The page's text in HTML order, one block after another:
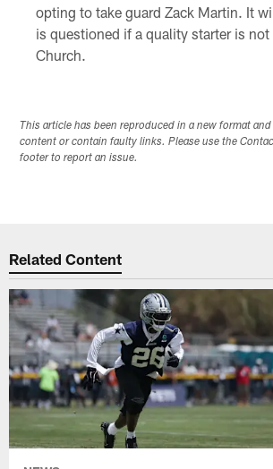
opting to take guard Zack Martin. It
is questioned if a quality starter is
Church.
This article has been reproduced in a new format
content or contain faulty links. Please use the
footer to report an issue.
Related Content